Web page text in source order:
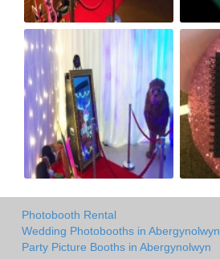
Photobooth Rental
Wedding Photobooths in Abergynolwyn
Party Picture Booths in Abergynolwyn